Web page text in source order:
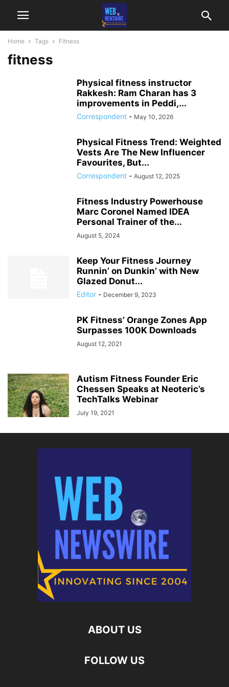
Home Tags Fitness
fitness
Physical fitness instructor
Rakkesh: Ram Charan has 3
improvements in Peddi,...
Correspondent - May 10, 2026
Physical Fitness Trend: Weighted
Vests Are The New Influencer
Favourites, But...
Correspondent - August 12, 2025
Fitness Industry Powerhouse
Marc Coronel Named IDEA
Personal Trainer of the...
August 5, 2024
Keep Your Fitness Journey
Runnin’ on Dunkin’ with New
Glazed Donut...
Editor - December 9, 2023
PK Fitness’ Orange Zones App
Surpasses 100K Downloads
August 12, 2021
Autism Fitness Founder Eric
Chessen Speaks at Neoteric’s
TechTalks Webinar
July 19, 2021
ABOUT US
FOLLOW US